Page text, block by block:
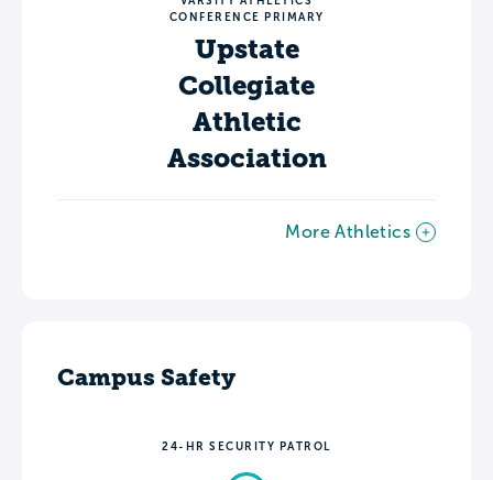
CONFERENCE PRIMARY
Upstate
Collegiate
Athletic
Association
More Athletics
Campus Safety
24-HR SECURITY PATROL